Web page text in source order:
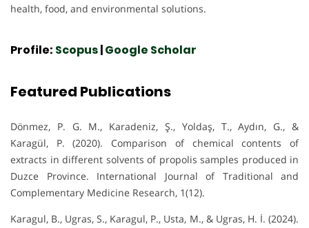
health, food, and environmental solutions.
Profile: Scopus|Google Scholar
Featured Publications
Dönmez, P. G. M., Karadeniz, Ş., Yoldaş, T., Aydın, G., &
Karagül, P. (2020). Comparison of chemical contents of
extracts in different solvents of propolis samples produced in
Duzce Province. International Journal of Traditional and
Complementary Medicine Research, 1(12).
Karagul, B., Ugras, S., Karagul, P., Usta, M., & Ugras, H. İ. (2024).